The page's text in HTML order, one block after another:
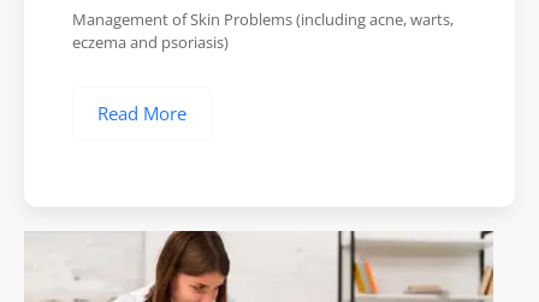
Management of Skin Problems (including acne, warts,
eczema and psoriasis)
Read More